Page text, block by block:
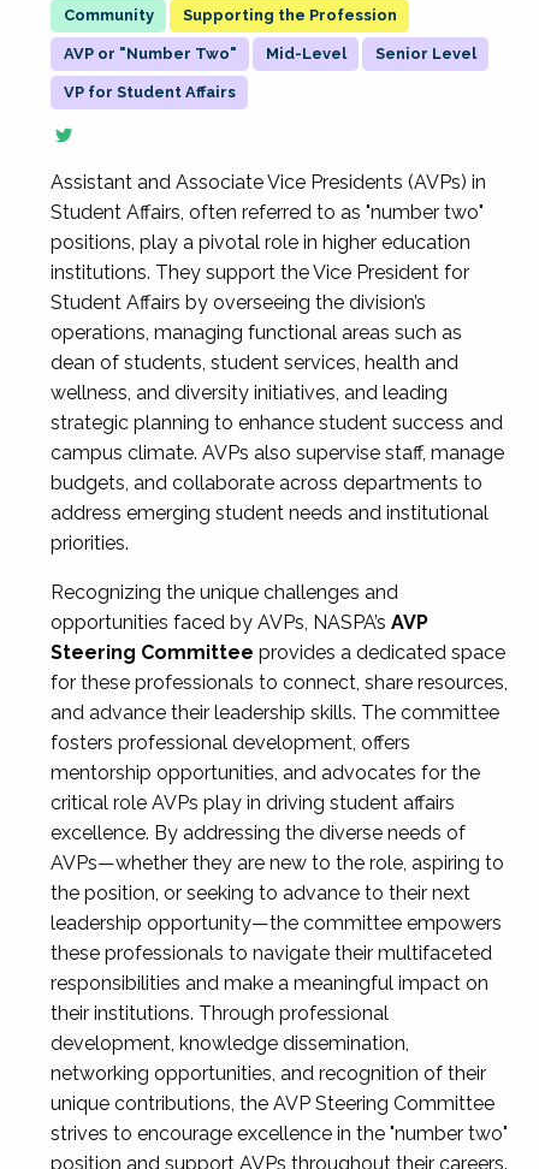
Supporting the Profession
AVP or "Number Two" Mid-Level Senior Level
VP for Student Affairs
Assistant and Associate Vice Presidents (AVPs) in
Student Affairs, often referred to as "number two"
positions, play a pivotal role in higher education
institutions. They support the Vice President for
Student Affairs by overseeing the division’s
operations, managing functional areas such as
dean of students, student services, health and
wellness, and diversity initiatives, and leading
strategic planning to enhance student success and
campus climate. AVPs also supervise staff, manage
budgets, and collaborate across departments to
address emerging student needs and institutional
priorities.
Recognizing the unique challenges and
opportunities faced by AVPs, NASPA’s AVP
Steering Committee provides a dedicated space
for these professionals to connect, share resources,
and advance their leadership skills. The committee
fosters professional development, offers
mentorship opportunities, and advocates for the
critical role AVPs play in driving student affairs
excellence. By addressing the diverse needs of
AVPs—whether they are new to the role, aspiring to
the position, or seeking to advance to their next
leadership opportunity—the committee empowers
these professionals to navigate their multifaceted
responsibilities and make a meaningful impact on
their institutions. Through professional
development, knowledge dissemination,
networking opportunities, and recognition of their
unique contributions, the AVP Steering Committee
strives to encourage excellence in the "number two"
position and support AVPs throughout their careers.